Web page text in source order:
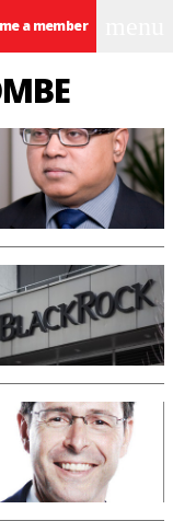
a member